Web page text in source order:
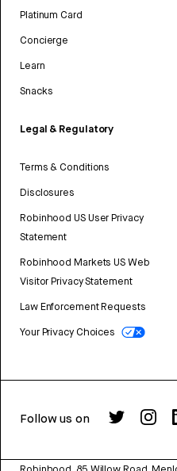
Platinum Card
Concierge
Learn
Snacks
Legal & Regulatory
Terms & Conditions
Disclosures
Robinhood US User Privacy
Statement
Robinhood Markets US Web
Visitor Privacy Statement
Law Enforcement Requests
Your Privacy Choices
Follow us on